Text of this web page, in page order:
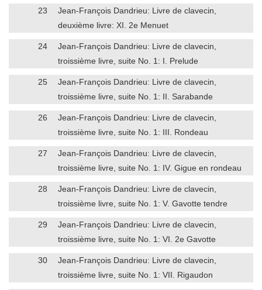
23
Jean-François Dandrieu: Livre de clavecin,
deuxième livre: XI. 2e Menuet
24
Jean-François Dandrieu: Livre de clavecin,
troissième livre, suite No. 1: I. Prelude
25
Jean-François Dandrieu: Livre de clavecin,
troissième livre, suite No. 1: II. Sarabande
26
Jean-François Dandrieu: Livre de clavecin,
troissième livre, suite No. 1: III. Rondeau
27
Jean-François Dandrieu: Livre de clavecin,
troissième livre, suite No. 1: IV. Gigue en rondeau
28
Jean-François Dandrieu: Livre de clavecin,
troissième livre, suite No. 1: V. Gavotte tendre
29
Jean-François Dandrieu: Livre de clavecin,
troissième livre, suite No. 1: VI. 2e Gavotte
30
Jean-François Dandrieu: Livre de clavecin,
troissième livre, suite No. 1: VII. Rigaudon